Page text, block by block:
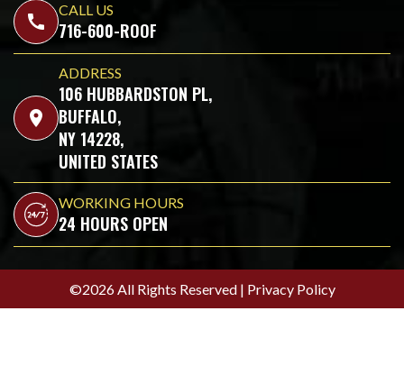
call
CALL US
716-600-ROOF
location_on
ADDRESS
106 HUBBARDSTON PL,
BUFFALO,
NY 14228,
UNITED STATES
WORKING HOURS
24 HOURS OPEN
©2026 All Rights Reserved | Privacy Policy